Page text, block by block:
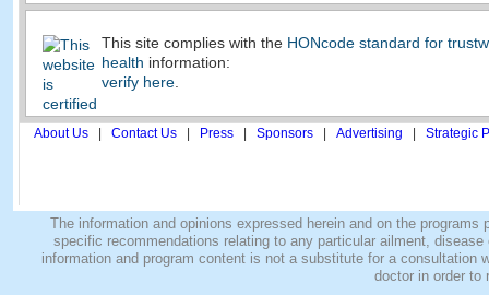
This site complies with the HONcode standard for
health information:
verify here
About Us Contact Us Press Sponsors Advertising Strategic
The information and opinions expressed herein and on the
specific recommendations relating to any particular ailment,
information and program content is not a substitute for a
doctor in order to